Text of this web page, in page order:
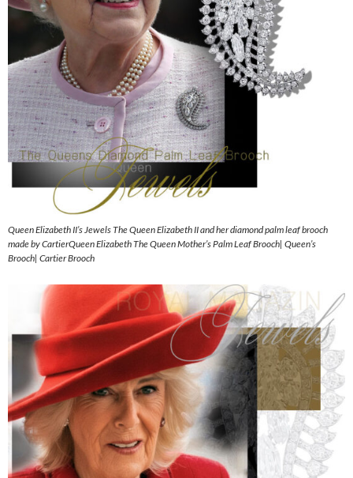
Queen Elizabeth II’s Jewels The Queen Elizabeth II and her diamond palm leaf brooch
made by CartierQueen Elizabeth The Queen Mother’s Palm Leaf Brooch| Queen’s
Brooch| Cartier Brooch